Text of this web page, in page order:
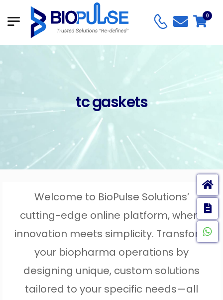
0
tc gaskets
Welcome to BioPulse Solutions’
cutting-edge online platform, where
innovation meets simplicity. Transform
your biopharma operations by
designing unique, custom solutions
tailored to your specific needs—all